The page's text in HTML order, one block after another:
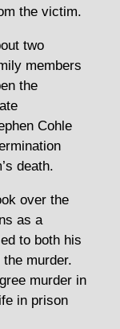
the victim.
two
members
the
Cohle
death.
over the
as a
to both his
murder.
murder in
in prison